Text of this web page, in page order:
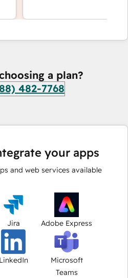
a plan?
482-7768
your apps
and web services available
Jira Adobe Express
LinkedIn
Microsoft
Teams